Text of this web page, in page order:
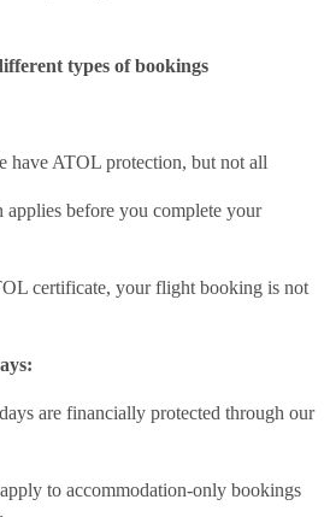
types of bookings
have ATOL protection, but not all
before you complete your
certificate, your flight booking is not
are financially protected through our
to accommodation-only bookings